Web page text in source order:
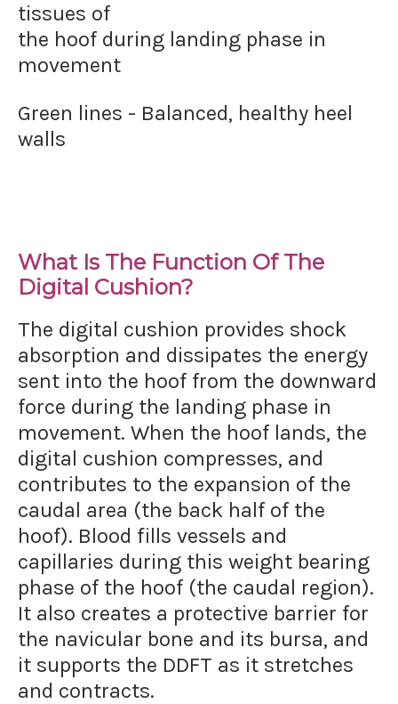
tissues of
the hoof during landing phase in
movement
Green lines - Balanced, healthy heel
walls
What Is The Function Of The
Digital Cushion?
The digital cushion provides shock
absorption and dissipates the energy
sent into the hoof from the downward
force during the landing phase in
movement. When the hoof lands, the
digital cushion compresses, and
contributes to the expansion of the
caudal area (the back half of the
hoof). Blood fills vessels and
capillaries during this weight bearing
phase of the hoof (the caudal region).
It also creates a protective barrier for
the navicular bone and its bursa, and
it supports the DDFT as it stretches
and contracts.